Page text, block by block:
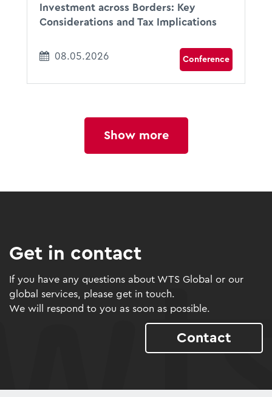
Investment across Borders: Key
Considerations and Tax Implications
08.05.2026 Conference
Show more
Get in contact
If you have any questions about WTS Global or our
global services, please get in touch.
We will respond to you as soon as possible.
Contact